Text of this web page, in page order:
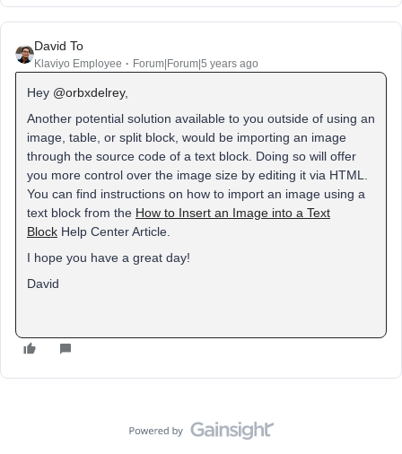
David To
Klaviyo Employee Forum|Forum|5 years ago
Hey @orbxdelrey,
Another potential solution available to you outside of using an
image, table, or split block, would be importing an image
through the source code of a text block. Doing so will offer
you more control over the image size by editing it via HTML.
You can find instructions on how to import an image using a
text block from the How to Insert an Image into a Text
Block Help Center Article.
I hope you have a great day!
David